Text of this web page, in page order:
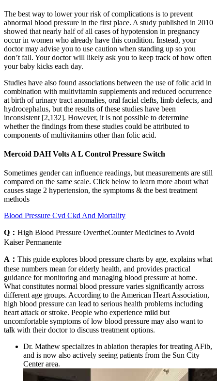
The best way to lower your risk of complications is to prevent
abnormal blood pressure in the first place. A study published in 2010
showed that nearly half of all cases of hypotension in pregnancy
occur in women who already have this condition. Instead, your
doctor may advise you to use caution when standing up so you
don’t fall. Your doctor will likely ask you to keep track of how often
your baby kicks each day.
Studies have also found associations between the use of folic acid in
combination with multivitamin supplements and reduced occurrence
at birth of urinary tract anomalies, oral facial clefts, limb defects, and
hydrocephalus, but the results of these studies have been
inconsistent [2,132]. However, it is not possible to determine
whether the findings from these studies could be attributed to
components of multivitamins other than folic acid.
Mercoid DAH Volts A L Control Pressure Switch
Sometimes gender can influence readings, but measurements are still
compared on the same scale. Click below to learn more about what
causes stage 2 hypertension, the symptoms & the best treatment
methods
Blood Pressure Cvd Ckd And Mortality
Q： High Blood Pressure OvertheCounter Medicines to Avoid
Kaiser Permanente
A： This guide explores blood pressure charts by age, explains what
these numbers mean for elderly health, and provides practical
guidance for monitoring and managing blood pressure at home.
What constitutes normal blood pressure varies significantly across
different age groups. According to the American Heart Association,
high blood pressure can lead to serious health problems including
heart attack or stroke. People who experience mild but
uncomfortable symptoms of low blood pressure may also want to
talk with their doctor to discuss treatment options.
Dr. Mathew specializes in ablation therapies for treating AFib,
and is now also actively seeing patients from the Sun City
Center area.